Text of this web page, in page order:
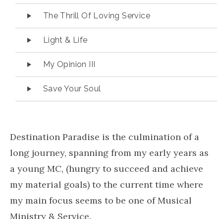
The Thrill Of Loving Service
Light & Life
My Opinion III
Save Your Soul
Destination Paradise is the culmination of a
long journey, spanning from my early years as
a young MC, (hungry to succeed and achieve
my material goals) to the current time where
my main focus seems to be one of Musical
Ministry & Service.